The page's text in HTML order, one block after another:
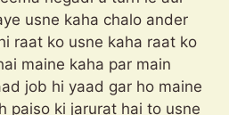
usne kaha chalo ander
raat ko usne kaha raat ko
maine kaha par main
job hi yaad gar ho maine
paiso ki jarurat hai to usne